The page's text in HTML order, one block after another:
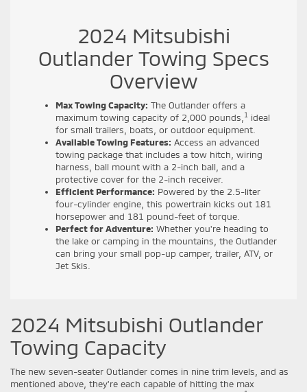
2024 Mitsubishi
Outlander Towing Specs
Overview
Max Towing Capacity: The Outlander offers a
maximum towing capacity of 2,000 pounds, 1 ideal
for small trailers, boats, or outdoor equipment.
Available Towing Features: Access an advanced
towing package that includes a tow hitch, wiring
harness, ball mount with a 2-inch ball, and a
protective cover for the 2-inch receiver.
Efficient Performance: Powered by the 2.5-liter
four-cylinder engine, this powertrain kicks out 181
horsepower and 181 pound-feet of torque.
Perfect for Adventure: Whether you're heading to
the lake or camping in the mountains, the Outlander
can bring your small pop-up camper, trailer, ATV, or
Jet Skis.
2024 Mitsubishi Outlander
Towing Capacity
The new seven-seater Outlander comes in nine trim levels, and as
mentioned above, they're each capable of hitting the max